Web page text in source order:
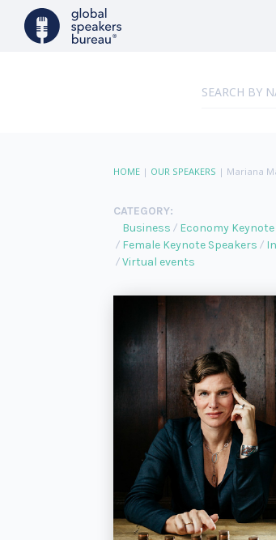
HOME| OUR SPEAKERS | Mariana
CATEGORY:
Business
Economy
Female Keynote Speakers
Virtual events